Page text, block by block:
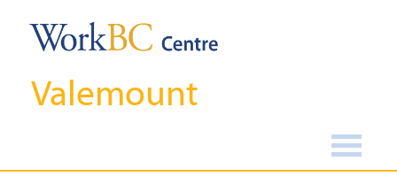
Valemount